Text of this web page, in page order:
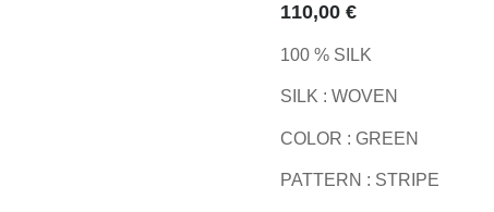
110,00€
100 % SILK
SILK : WOVEN
COLOR : GREEN
PATTERN : STRIPE